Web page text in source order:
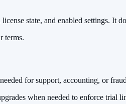
state, and enabled settings. It
terms.
for support, accounting, or
when needed to enforce trial